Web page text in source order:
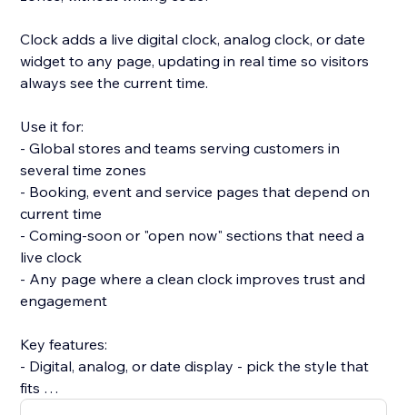
Clock adds a live digital clock, analog clock, or date
widget to any page, updating in real time so visitors
always see the current time.
Use it for:
- Global stores and teams serving customers in
several time zones
- Booking, event and service pages that depend on
current time
- Coming-soon or "open now" sections that need a
live clock
- Any page where a clean clock improves trust and
engagement
Key features:
- Digital, analog, or date display - pick the style that
fits